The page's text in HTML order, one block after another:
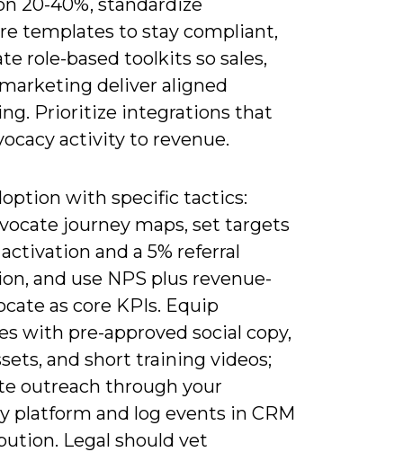
templates to stay compliant,
role-based toolkits so sales,
marketing deliver aligned
Prioritize integrations that
activity to revenue.
with specific tactics:
journey maps, set targets
activation and a 5% referral
and use NPS plus revenue-
as core KPIs. Equip
with pre-approved social copy,
and short training videos;
outreach through your
platform and log events in CRM
Legal should vet